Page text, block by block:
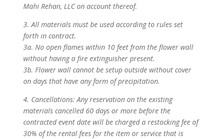
Mahi Rehan, LLC on account thereof.
3. All materials must be used according to rules set
forth in contract.
3a. No open flames within 10 feet from the flower wall
without having a fire extinguisher present.
3b. Flower wall cannot be setup outside without cover
on days that have any form of precipitation.
4. Cancellations: Any reservation on the existing
materials cancelled 60 days or more before the
contracted event date will be charged a restocking fee of
30% of the rental fees for the item or service that is